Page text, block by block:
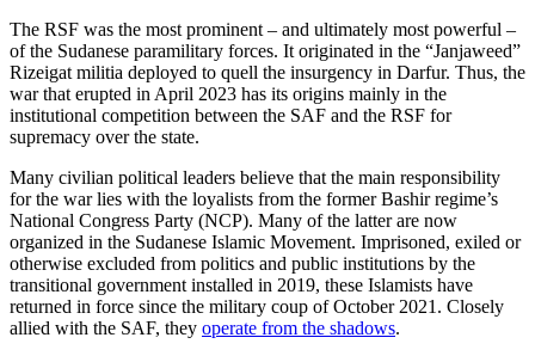
The RSF was the most prominent – and ultimately most powerful –
of the Sudanese paramilitary forces. It originated in the “Janjaweed”
Rizeigat militia deployed to quell the insurgency in Darfur. Thus, the
war that erupted in April 2023 has its origins mainly in the
institutional competition between the SAF and the RSF for
supremacy over the state.
Many civilian political leaders believe that the main responsibility
for the war lies with the loyalists from the former Bashir regime’s
National Congress Party (NCP). Many of the latter are now
organized in the Sudanese Islamic Movement. Imprisoned, exiled or
otherwise excluded from politics and public institutions by the
transitional government installed in 2019, these Islamists have
returned in force since the military coup of October 2021. Closely
allied with the SAF, they operate from the shadows.